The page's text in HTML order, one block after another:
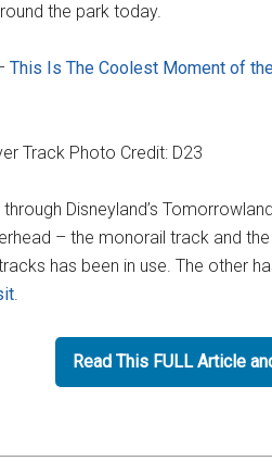
the park today.
This Is The Coolest Moment of
Track Photo Credit: D23
through Disneyland’s
– the monorail track and
has been in use. The other
.
Read This FULL Article